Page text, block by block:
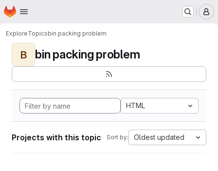
Skip to main content
Homepage
ExploreTopicsbin packing problem
B bin packing problem
HTML
Projects with this topic Sort by: Oldest updated